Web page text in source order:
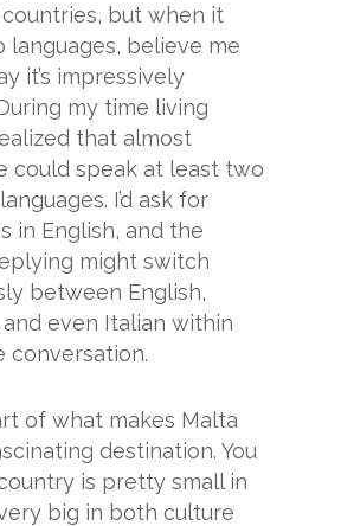
but when it
languages, believe me
it’s impressively
my time living
that almost
could speak at least two
I’d ask for
in English, and the
might switch
between English,
even Italian within
conversation.
of what makes Malta
destination. You
is pretty small in
big in both culture